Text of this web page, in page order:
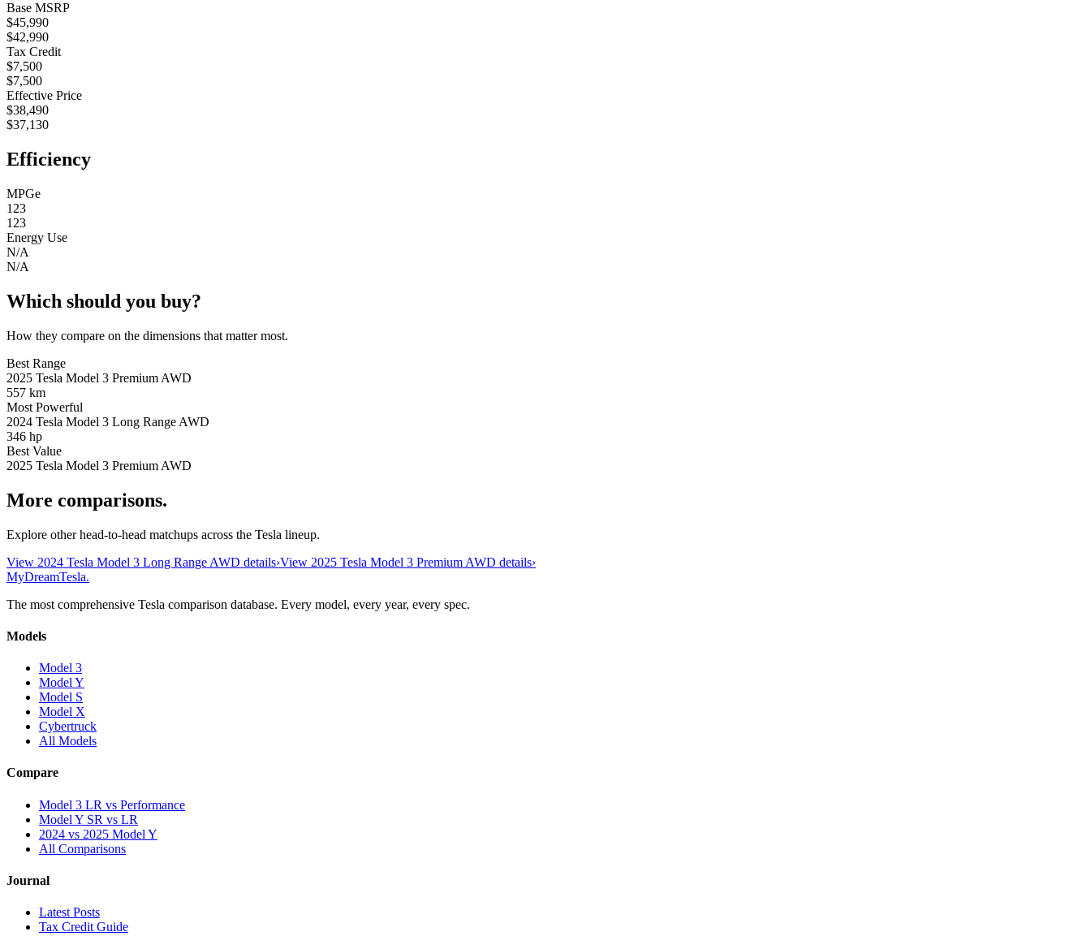
Base MSRP
$45,990
$42,990
Tax Credit
$7,500
$7,500
Effective Price
$38,490
$37,130
Efficiency
MPGe
123
123
Energy Use
N/A
N/A
Which should you buy?
How they compare on the dimensions that matter most.
Best Range
2025 Tesla Model 3 Premium AWD
557 km
Most Powerful
2024 Tesla Model 3 Long Range AWD
346 hp
Best Value
2025 Tesla Model 3 Premium AWD
More comparisons.
Explore other head-to-head matchups across the Tesla lineup.
View 2024 Tesla Model 3 Long Range AWD details›View 2025 Tesla Model 3 Premium AWD details›
MyDreamTesla.
The most comprehensive Tesla comparison database. Every model, every year, every spec.
Models
Model 3
Model Y
Model S
Model X
Cybertruck
All Models
Compare
Model 3 LR vs Performance
Model Y SR vs LR
2024 vs 2025 Model Y
All Comparisons
Journal
Latest Posts
Tax Credit Guide